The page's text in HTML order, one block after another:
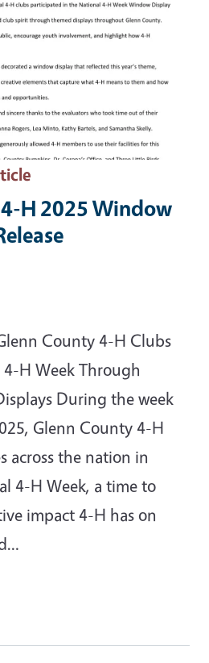
H 2025 Window
County 4-H Clubs
H Week Through
During the week
Glenn County 4-H
across the nation in
4-H Week, a time to
impact 4-H has on